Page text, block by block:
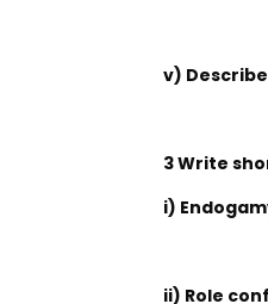
v)
3 Write
i)
ii) Role